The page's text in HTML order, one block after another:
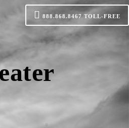
888.868.8467 TOLL-FREE